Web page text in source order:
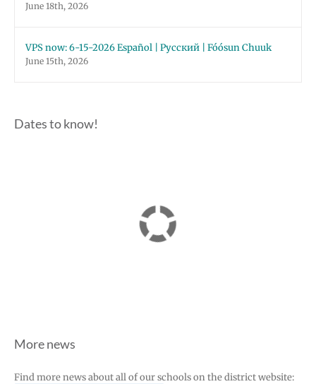
June 18th, 2026
VPS now: 6-15-2026 Español | Русский | Fóósun Chuuk
June 15th, 2026
Dates to know!
More news
Find more news about all of our schools on the district website: